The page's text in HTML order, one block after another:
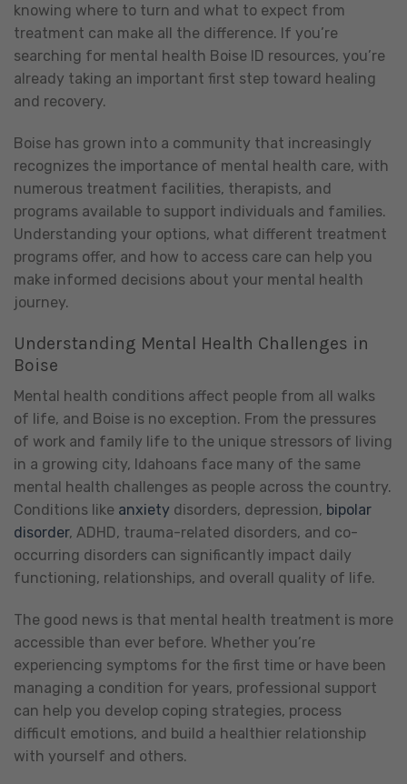
knowing where to turn and what to expect from
treatment can make all the difference. If you’re
searching for mental health Boise ID resources, you’re
already taking an important first step toward healing
and recovery.
Boise has grown into a community that increasingly
recognizes the importance of mental health care, with
numerous treatment facilities, therapists, and
programs available to support individuals and families.
Understanding your options, what different treatment
programs offer, and how to access care can help you
make informed decisions about your mental health
journey.
Understanding Mental Health Challenges in
Boise
Mental health conditions affect people from all walks
of life, and Boise is no exception. From the pressures
of work and family life to the unique stressors of living
in a growing city, Idahoans face many of the same
mental health challenges as people across the country.
Conditions like anxiety disorders, depression, bipolar
disorder, ADHD, trauma-related disorders, and co-
occurring disorders can significantly impact daily
functioning, relationships, and overall quality of life.
The good news is that mental health treatment is more
accessible than ever before. Whether you’re
experiencing symptoms for the first time or have been
managing a condition for years, professional support
can help you develop coping strategies, process
difficult emotions, and build a healthier relationship
with yourself and others.